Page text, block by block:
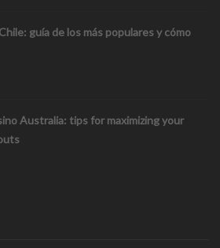
guía de los más populares y cómo
Australia: tips for maximizing your